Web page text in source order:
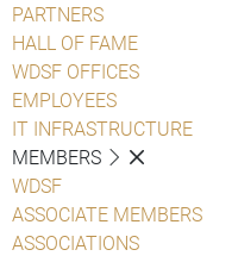
PARTNERS
HALL OF FAME
WDSF OFFICES
EMPLOYEES
IT INFRASTRUCTURE
MEMBERS
WDSF
ASSOCIATE MEMBERS
ASSOCIATIONS